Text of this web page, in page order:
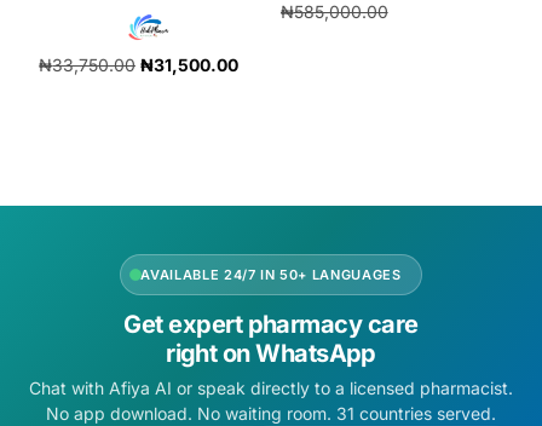
₦33,750.00 ₦31,500.00
₦585,000.00
AVAILABLE 24/7 IN 50+ LANGUAGES
Get expert pharmacy care
right on WhatsApp
Chat with Afiya AI or speak directly to a licensed pharmacist.
No app download. No waiting room. 31 countries served.